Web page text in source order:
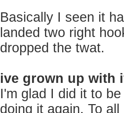
Basically I seen it
landed two right
dropped the twat.
ive grown up with
I'm glad I did it to
doing it again. To